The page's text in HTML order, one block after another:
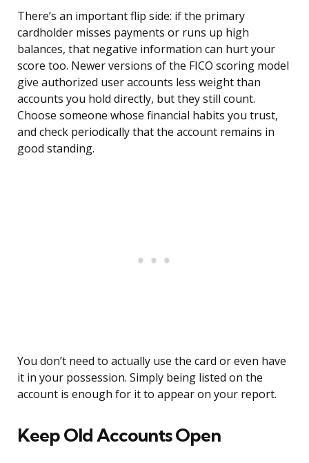
There’s an important flip side: if the primary
cardholder misses payments or runs up high
balances, that negative information can hurt your
score too. Newer versions of the FICO scoring model
give authorized user accounts less weight than
accounts you hold directly, but they still count.
Choose someone whose financial habits you trust,
and check periodically that the account remains in
good standing.
You don’t need to actually use the card or even have
it in your possession. Simply being listed on the
account is enough for it to appear on your report.
Keep Old Accounts Open